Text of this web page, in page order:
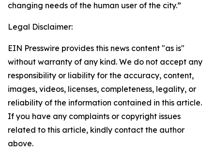
changing needs of the human user of the city.”
Legal Disclaimer:
EIN Presswire provides this news content "as is"
without warranty of any kind. We do not accept any
responsibility or liability for the accuracy, content,
images, videos, licenses, completeness, legality, or
reliability of the information contained in this article.
If you have any complaints or copyright issues
related to this article, kindly contact the author
above.